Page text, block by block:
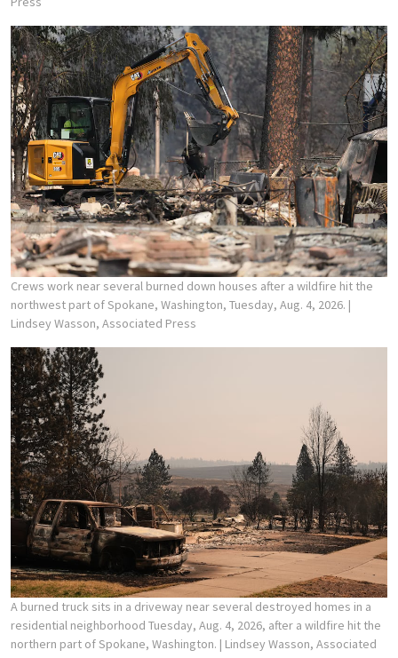
Crews work near several burned down houses after a wildfire hit the
northwest part of Spokane, Washington, Tuesday, Aug. 4, 2026. |
Lindsey Wasson, Associated Press
A burned truck sits in a driveway near several destroyed homes in a
residential neighborhood Tuesday, Aug. 4, 2026, after a wildfire hit the
northern part of Spokane, Washington. | Lindsey Wasson, Associated